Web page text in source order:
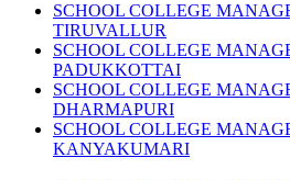
SCHOOL COLLEGE
TIRUVALLUR
SCHOOL COLLEGE
PADUKKOTTAI
SCHOOL COLLEGE
DHARMAPURI
SCHOOL COLLEGE
KANYAKUMARI